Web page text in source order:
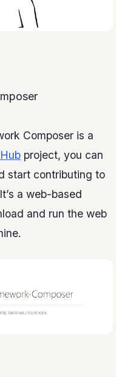
Composer is a
project, you can
start contributing to
a web-based
and run the web